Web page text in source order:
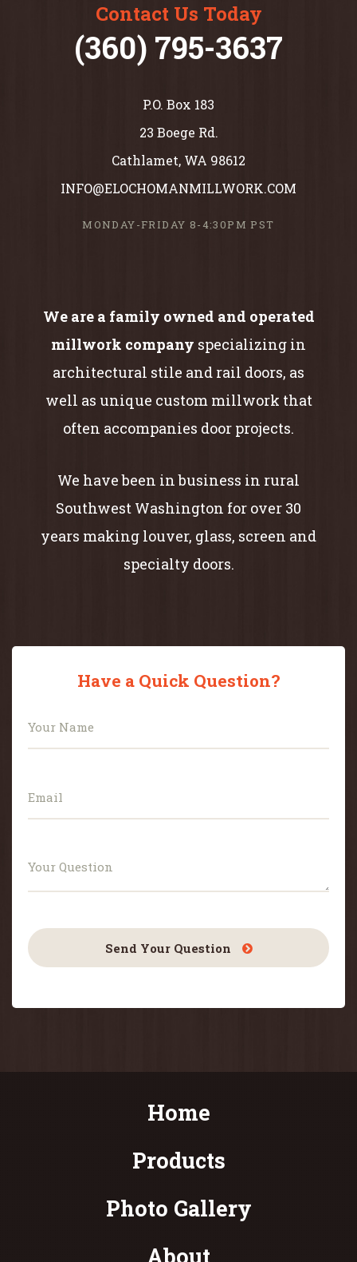
Contact Us Today
(360) 795-3637
P.O. Box 183
23 Boege Rd.
Cathlamet, WA 98612
INFO@ELOCHOMANMILLWORK.COM
MONDAY-FRIDAY 8-4:30PM PST
We are a family owned and operated
millwork company specializing in
architectural stile and rail doors, as
well as unique custom millwork that
often accompanies door projects.
We have been in business in rural
Southwest Washington for over 30
years making louver, glass, screen and
specialty doors.
Have a Quick Question?
Send Your Question
Home
Products
Photo Gallery
About